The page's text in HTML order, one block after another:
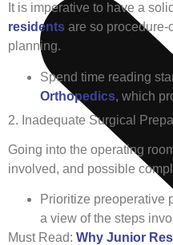
It is imperative to have a
residents are so procedure-
planning.
Spend time reading
Orthopedics, which
2. Inadequate Surgical
Going into the operating
involved, and possible
Prioritize preoperative
a view of the steps
Must Read: Why Junior